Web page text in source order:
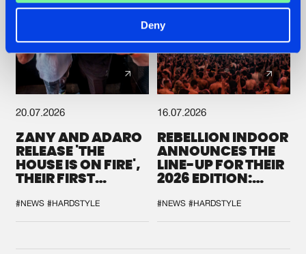
Deny
20.07.2026
ZANY AND ADARO
RELEASE 'THE
HOUSE IS ON FIRE',
THEIR FIRST
#NEWS #HARDSTYLE
16.07.2026
REBELLION INDOOR
ANNOUNCES THE
LINE-UP FOR THEIR
2026 EDITION:
SYSTEM'
#NEWS #HARDSTYLE